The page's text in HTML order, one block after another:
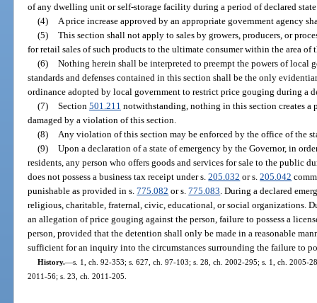
of any dwelling unit or self-storage facility during a period of declared state
(4)
A price increase approved by an appropriate government agency
(5) This section shall not apply to sales by growers, producers, or
for retail sales of such products to the ultimate consumer within the area of
(6) Nothing herein shall be interpreted to preempt the powers of local
standards and defenses contained in this section shall be the only
ordinance adopted by local government to restrict price gouging during a
(7) Section 501.211 notwithstanding, nothing in this section creates a
damaged by a violation of this section.
(8)
Any violation of this section may be enforced by the office of the
(9) Upon a declaration of a state of emergency by the Governor, in
residents, any person who offers goods and services for sale to the public
does not possess a business tax receipt under s.205.032 or s.205.042
punishable as provided in s.775.082 or s.775.083 . During a declared
religious, charitable, fraternal, civic, educational, or social organizations.
an allegation of price gouging against the person, failure to possess a
person, provided that the detention shall only be made in a reasonable
sufficient for an inquiry into the circumstances surrounding the failure to
History.—s. 1, ch. 92-353; s. 627, ch. 97-103; s. 28, ch. 2002-295; s. 1, ch. 2005-
2011-56; s. 23, ch. 2011-205.